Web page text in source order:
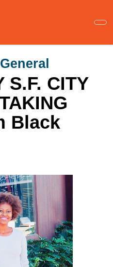
S.F. CITY
Black